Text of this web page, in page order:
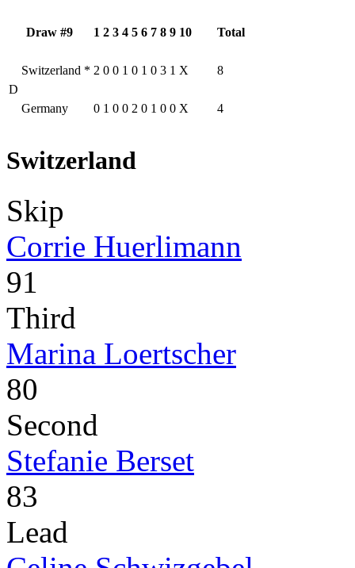
Draw #9 1 2 3 4 5 6 7 8 9 10 Total
D
Switzerland * 2 0 0 1 0 1 0 3 1 X 8
Germany 0 1 0 0 2 0 1 0 0 X 4
Switzerland
Skip
Corrie Huerlimann
91
Third
Marina Loertscher
80
Second
Stefanie Berset
83
Lead